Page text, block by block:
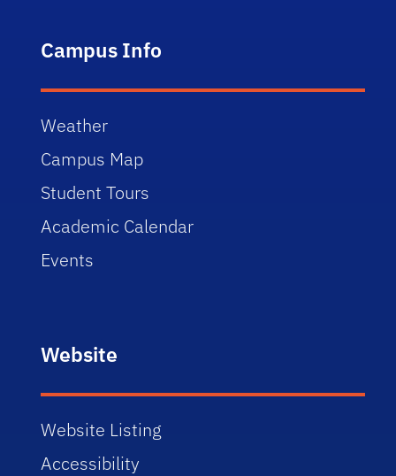
Campus Info
Weather
Campus Map
Student Tours
Academic Calendar
Events
Website
Website Listing
Accessibility